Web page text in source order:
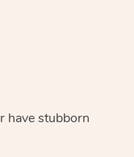
have stubborn